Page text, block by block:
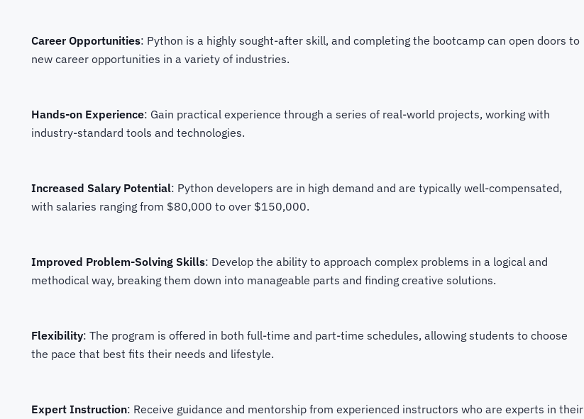
Career Opportunities: Python is a highly sought-after skill, and completing the bootcamp can open doors to
new career opportunities in a variety of industries.
Hands-on Experience: Gain practical experience through a series of real-world projects, working with
industry-standard tools and technologies.
Increased Salary Potential: Python developers are in high demand and are typically well-compensated,
with salaries ranging from $80,000 to over $150,000.
Improved Problem-Solving Skills: Develop the ability to approach complex problems in a logical and
methodical way, breaking them down into manageable parts and finding creative solutions.
Flexibility: The program is offered in both full-time and part-time schedules, allowing students to choose
the pace that best fits their needs and lifestyle.
Expert Instruction: Receive guidance and mentorship from experienced instructors who are experts in their